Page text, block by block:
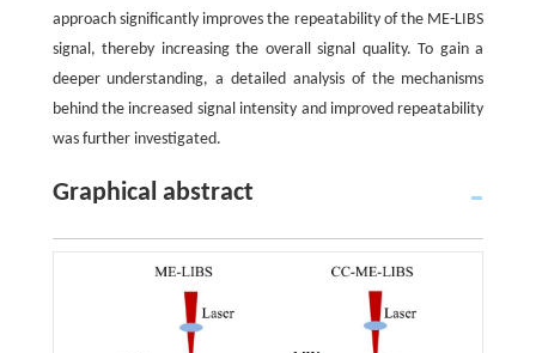
approach significantly improves the repeatability of the ME-LIBS
signal, thereby increasing the overall signal quality. To gain a
deeper understanding, a detailed analysis of the mechanisms
behind the increased signal intensity and improved repeatability
was further investigated.
Graphical abstract